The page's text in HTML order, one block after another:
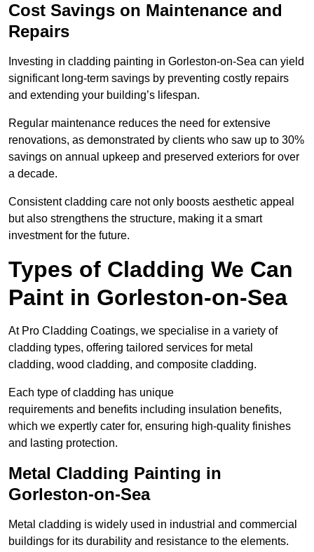
Cost Savings on Maintenance and
Repairs
Investing in cladding painting in Gorleston-on-Sea can yield
significant long-term savings by preventing costly repairs
and extending your building’s lifespan.
Regular maintenance reduces the need for extensive
renovations, as demonstrated by clients who saw up to 30%
savings on annual upkeep and preserved exteriors for over
a decade.
Consistent cladding care not only boosts aesthetic appeal
but also strengthens the structure, making it a smart
investment for the future.
Types of Cladding We Can
Paint in Gorleston-on-Sea
At Pro Cladding Coatings, we specialise in a variety of
cladding types, offering tailored services for metal
cladding, wood cladding, and composite cladding.
Each type of cladding has unique
requirements and benefits including insulation benefits,
which we expertly cater for, ensuring high-quality finishes
and lasting protection.
Metal Cladding Painting in
Gorleston-on-Sea
Metal cladding is widely used in industrial and commercial
buildings for its durability and resistance to the elements.